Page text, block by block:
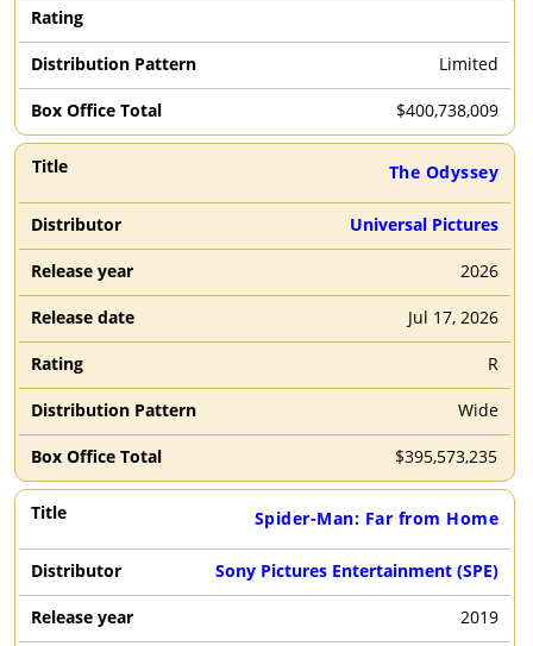
Limited
$400,738,009
The Odyssey
Universal Pictures
2026
Jul 17, 2026
R
Wide
$395,573,235
Spider-Man: Far from Home
Sony Pictures Entertainment (SPE)
2019